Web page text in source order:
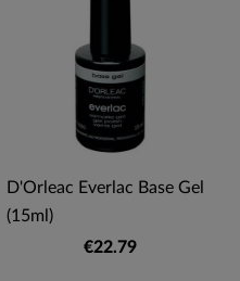
D'Orleac Everlac Base Gel
(15ml)
€22.79